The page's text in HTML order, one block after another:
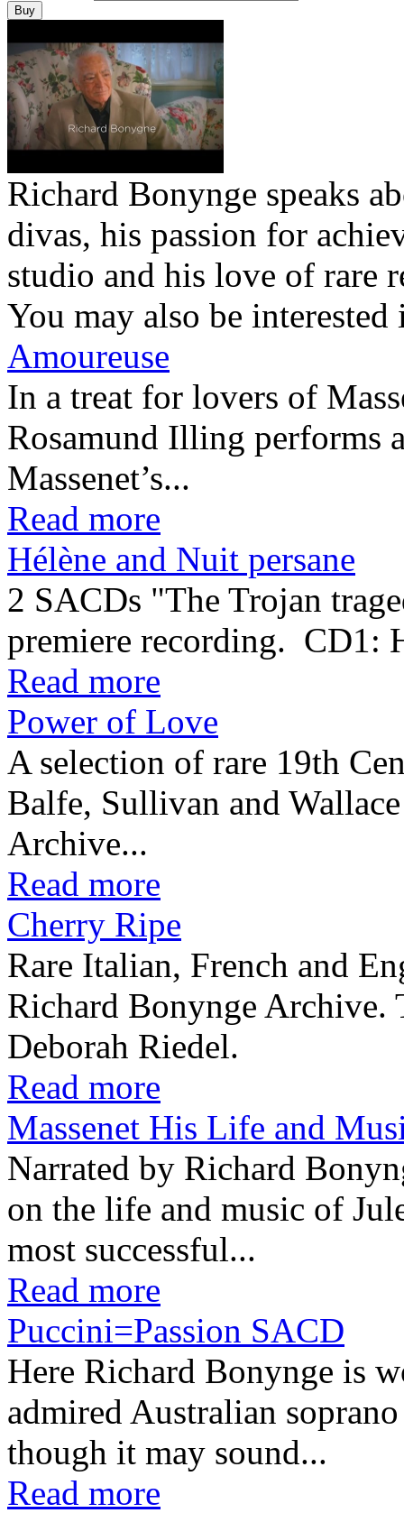
Richard Bonynge speaks
divas, his passion for
studio and his love of rare
You may also be interested
Amoureuse
In a treat for lovers of
Rosamund Illing performs
Massenet’s...
Read more
Hélène and Nuit persane
2 SACDs "The Trojan
premiere recording.
Read more
Power of Love
A selection of rare 19th
Balfe, Sullivan and
Archive...
Read more
Cherry Ripe
Rare Italian, French and
Richard Bonynge Archive.
Deborah Riedel.
Read more
Massenet His Life and
Narrated by Richard
on the life and music of
most successful...
Read more
Puccini=Passion SACD
Here Richard Bonynge is
admired Australian
though it may sound...
Read more